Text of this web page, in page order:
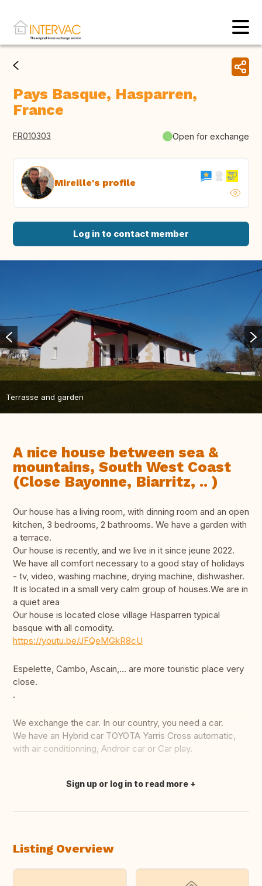
Pays Basque, Hasparren,
France
FR010303 Open for exchange
Mireille's profile
Log in to contact member
Terrasse and garden
A nice house between sea &
mountains, South West Coast
(Close Bayonne, Biarritz, .. )
Our house has a living room, with dinning room and an open
kitchen, 3 bedrooms, 2 bathrooms. We have a garden with
a terrace.
Our house is recently, and we live in it since jeune 2022.
We have all comfort necessary to a good stay of holidays
- tv, video, washing machine, drying machine, dishwasher.
It is located in a small very calm group of houses.We are in
a quiet area
Our house is located close village Hasparren typical
basque with all comodity.
https://youtu.be/JFQeMGkR8cU
Espelette, Cambo, Ascain,... are more touristic place very
close.
.
We exchange the car. In our country, you need a car.
We have an Hybrid car TOYOTA Yarris Cross automatic,
with air conditionning, Androir car or Car play.
Translate this
Sign up or log in to read more
Listing Overview